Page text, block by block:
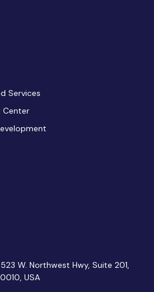
Services
Center
W. Northwest Hwy, Suite 201,
USA